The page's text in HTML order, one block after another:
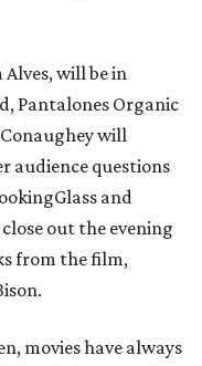
will be in
Pantalones Organic
will
audience questions
and
out the evening
from the film,
movies have always